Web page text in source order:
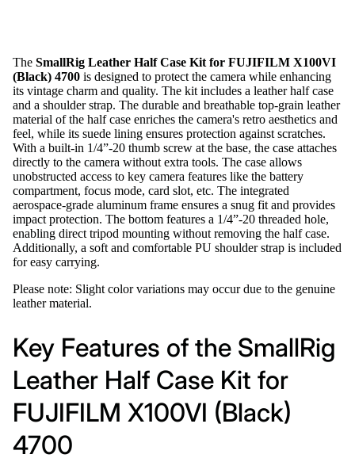
The SmallRig Leather Half Case Kit for FUJIFILM X100VI
(Black) 4700 is designed to protect the camera while enhancing
its vintage charm and quality. The kit includes a leather half case
and a shoulder strap. The durable and breathable top-grain leather
material of the half case enriches the camera's retro aesthetics and
feel, while its suede lining ensures protection against scratches.
With a built-in 1/4”-20 thumb screw at the base, the case attaches
directly to the camera without extra tools. The case allows
unobstructed access to key camera features like the battery
compartment, focus mode, card slot, etc. The integrated
aerospace-grade aluminum frame ensures a snug fit and provides
impact protection. The bottom features a 1/4”-20 threaded hole,
enabling direct tripod mounting without removing the half case.
Additionally, a soft and comfortable PU shoulder strap is included
for easy carrying.
Please note: Slight color variations may occur due to the genuine
leather material.
Key Features of the SmallRig
Leather Half Case Kit for
FUJIFILM X100VI (Black)
4700